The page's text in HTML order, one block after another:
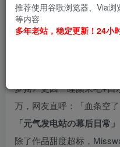
线，被粉丝称为「行走的
坏：星穹铁道》等热门角
爪印，让冷兵器秒变「可
梦摇》更因「睡颜呆毛+
万，网友直呼：「血条空
「元气发电站の幕后日常」
除了作品甜度超标，
推荐使用谷歌浏览器、Via
等内容
多年老站，稳定更新！24小